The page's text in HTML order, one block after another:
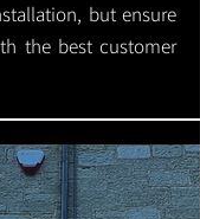
but ensure
the best customer